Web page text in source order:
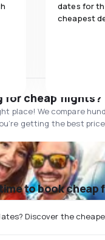
dates for
cheapest
for cheap flights?
place! We compare
getting the best
to book cheap
Discover the